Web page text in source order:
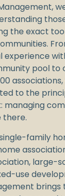
the exact
experience
pool to
associations,
to the
managing
there.
family
large-
use
brings